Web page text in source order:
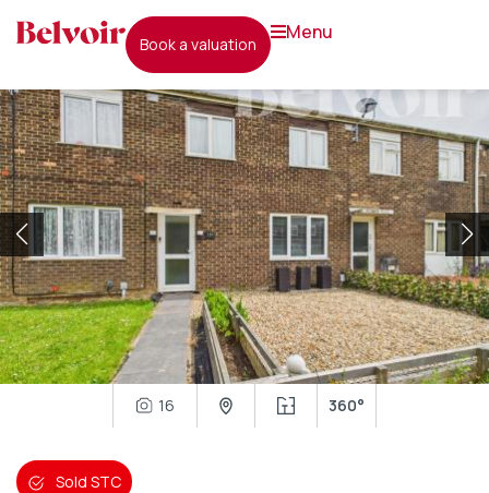
book a valuation
menu
16 360°
Sold STC